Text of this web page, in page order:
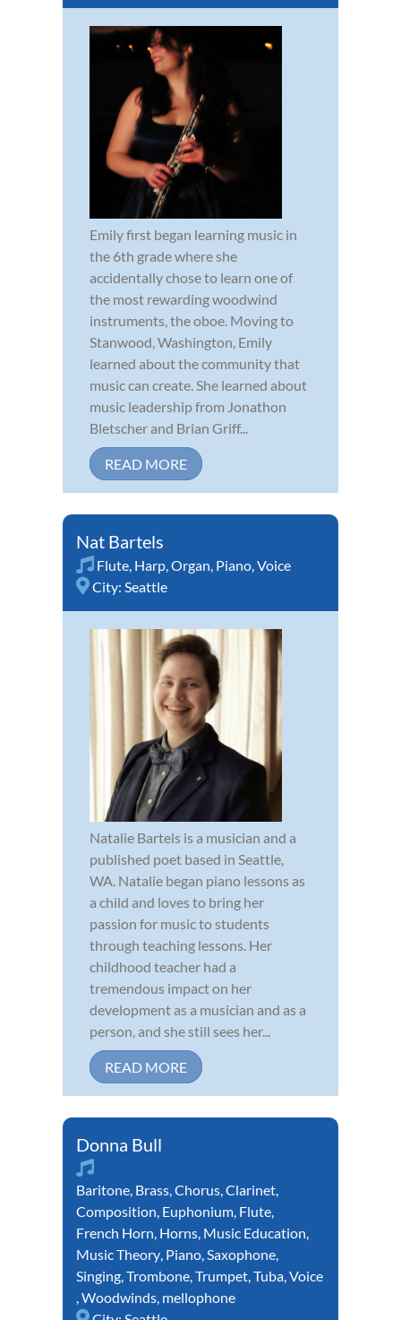
Emily first began learning music in
the 6th grade where she
accidentally chose to learn one of
the most rewarding woodwind
instruments, the oboe. Moving to
Stanwood, Washington, Emily
learned about the community that
music can create. She learned about
music leadership from Jonathon
Bletscher and Brian Griff...
READ MORE
Nat Bartels
Flute, Harp,Organ, Piano,Voice
City: Seattle
Natalie Bartels is a musician and a
published poet based in Seattle,
WA. Natalie began piano lessons as
a child and loves to bring her
passion for music to students
through teaching lessons. Her
childhood teacher had a
tremendous impact on her
development as a musician and as a
person, and she still sees her...
READ MORE
Donna Bull
Baritone, Brass,Chorus,Clarinet,
Composition, Euphonium, Flute,
French Horn, Horns, Music Education,
Music Theory, Piano,Saxophone,
Singing,Trombone,Trumpet,Tuba,Voice
,Woodwinds, mellophone